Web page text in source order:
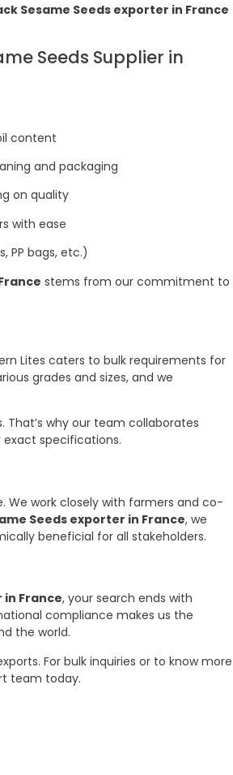
Sesame Seeds exporter in France
Seeds Supplier in
content
and packaging
on quality
with ease
PP bags, etc.)
stems from our commitment to
Lites caters to bulk requirements for
grades and sizes, and we
why our team collaborates
specifications.
We work closely with farmers and co-
Seeds exporter in France, we
beneficial for all stakeholders.
in France, your search ends with
compliance makes us the
the world.
For bulk inquiries or to know more
team today.